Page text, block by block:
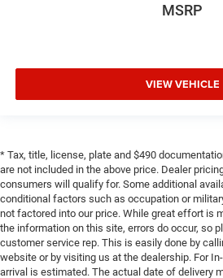
MSRP
VIEW VEHICLE
* Tax, title, license, plate and $490
are not included in the above price. Dealer
consumers will qualify for. Some additional
conditional factors such as occupation or
not factored into our price. While great effort is
the information on this site, errors do occur, so
customer service rep. This is easily done by
website or by visiting us at the dealership. For
arrival is estimated. The actual date of delivery